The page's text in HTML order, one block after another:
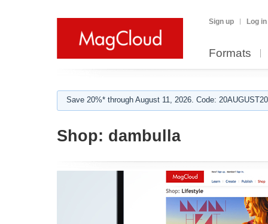
Sign up Log in
Formats
Save 20%* through August 11, 2026. Code:
Shop: dambulla